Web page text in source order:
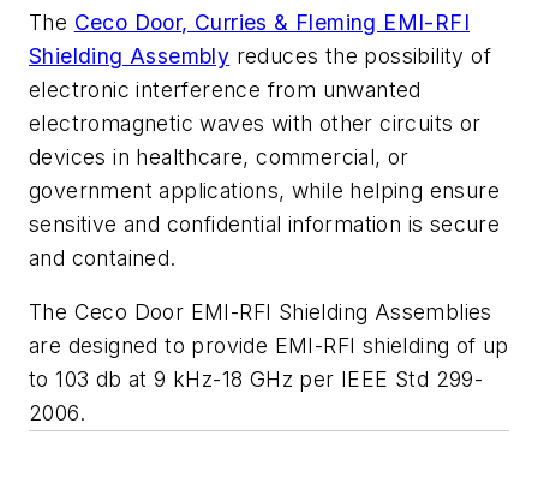
The Ceco Door, Curries & Fleming EMI-RFI
Shielding Assembly reduces the possibility of
electronic interference from unwanted
electromagnetic waves with other circuits or
devices in healthcare, commercial, or
government applications, while helping ensure
sensitive and confidential information is secure
and contained.
The Ceco Door EMI-RFI Shielding Assemblies
are designed to provide EMI-RFI shielding of up
to 103 db at 9 kHz-18 GHz per IEEE Std 299-
2006.